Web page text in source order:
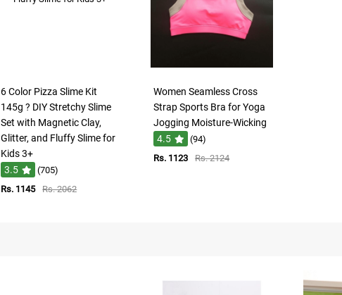
6 Color Pizza Slime Kit
145g ? DIY Stretchy Slime
Set with Magnetic Clay,
Glitter, and Fluffy Slime for
Kids 3+
3.5
(705)
Rs. 1145
Rs. 2062
Women Seamless Cross
Strap Sports Bra for Yoga
Jogging Moisture-Wicking
4.5
(94)
Rs. 1123
Rs. 2124